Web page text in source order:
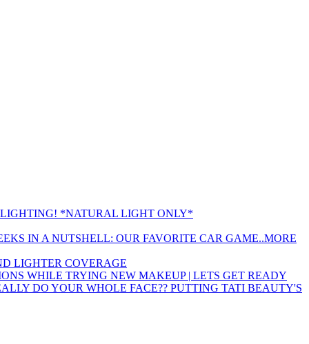
*NATURAL LIGHT ONLY*
IN A NUTSHELL: OUR FAVORITE CAR GAME..MORE
LIGHTER COVERAGE
WHILE TRYING NEW MAKEUP | LETS GET READY
DO YOUR WHOLE FACE?? PUTTING TATI BEAUTY'S